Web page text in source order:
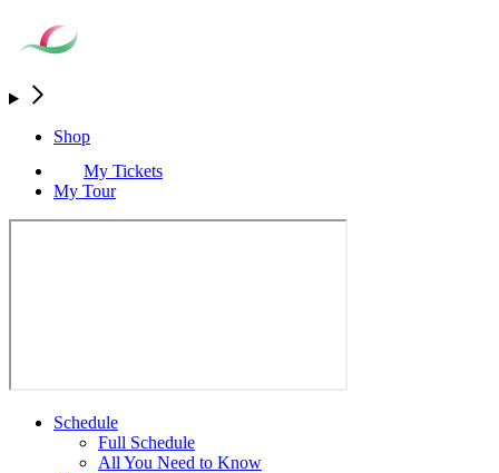
Shop
My Tickets
My Tour
Schedule
Full Schedule
All You Need to Know